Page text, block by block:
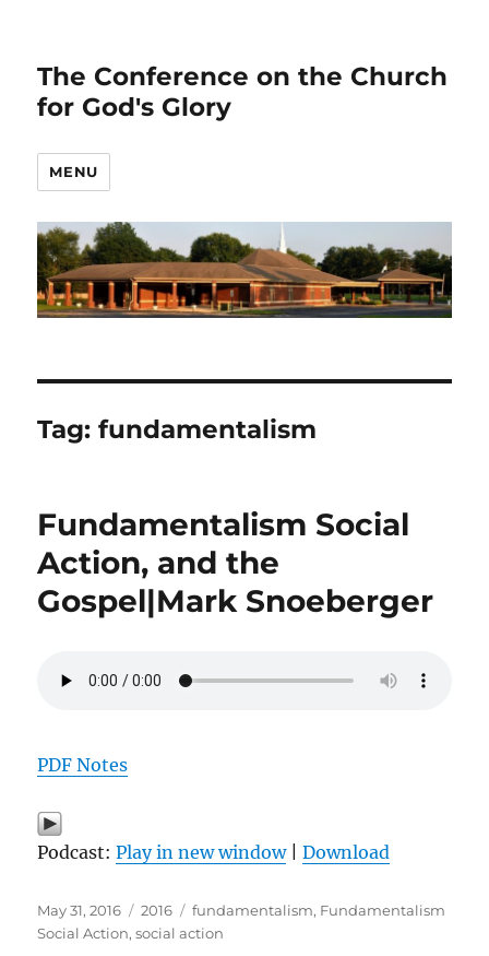
The Conference on the Church
for God's Glory
MENU
Tag:fundamentalism
Fundamentalism Social
Action, and the
Gospel|Mark Snoeberger
PDF Notes
Podcast:Play in new window|Download
Posted
on
May 31, 2016 Categories
2016 Tags
fundamentalism, Fundamentalism
Social Action,social action